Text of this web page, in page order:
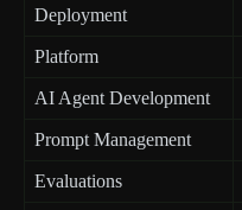
Deployment
Platform
AI Agent Development
Prompt Management
Evaluations